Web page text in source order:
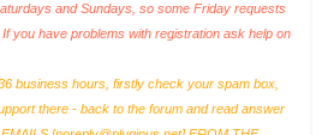
and Sundays, so some Friday requests
you have problems with registration ask help on
business hours, firstly check your spam box,
there - back to the forum and read answer